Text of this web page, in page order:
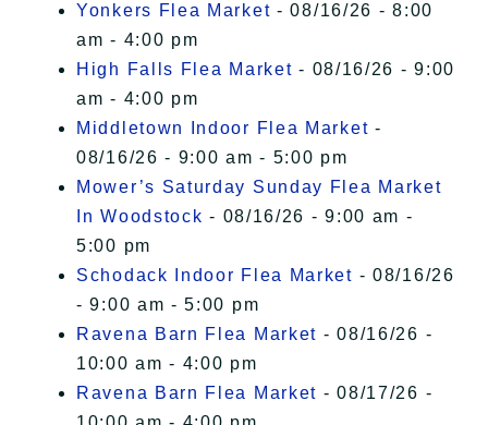
Yonkers Flea Market - 08/16/26 - 8:00
am - 4:00 pm
High Falls Flea Market - 08/16/26 - 9:00
am - 4:00 pm
Middletown Indoor Flea Market -
08/16/26 - 9:00 am - 5:00 pm
Mower’s Saturday Sunday Flea Market
In Woodstock - 08/16/26 - 9:00 am -
5:00 pm
Schodack Indoor Flea Market - 08/16/26
- 9:00 am - 5:00 pm
Ravena Barn Flea Market - 08/16/26 -
10:00 am - 4:00 pm
Ravena Barn Flea Market - 08/17/26 -